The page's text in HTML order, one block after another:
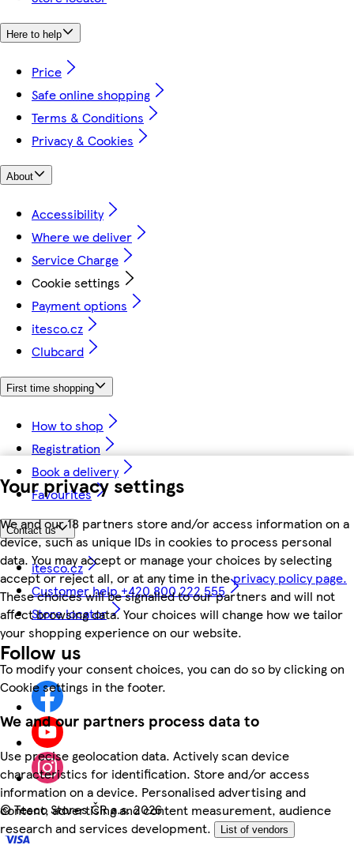
Your privacy settings
We and our 18 partners store and/or access information on a
device, such as unique IDs in cookies to process personal
data. You may accept or manage your choices by selecting
accept or reject all, or at any time in theprivacy policy page.
These choices will be signalled to our partners and will not
affect browsing data. Your choices will change how we tailor
your shopping experience on our website.
To modify your consent choices, you can do so by clicking on
Cookie settings in the footer.
We and our partners process data to
Use precise geolocation data. Actively scan device
characteristics for identification. Store and/or access
information on a device. Personalised advertising and
content, advertising and content measurement, audience
research and services development.
List of vendors
Here to help
Price
Safe online shopping
Terms & Conditions
Privacy & Cookies
About
Accessibility
Where we deliver
Service Charge
Cookie settings
Payment options
itesco.cz
Clubcard
First time shopping
How to shop
Registration
Book a delivery
Favourites
Contact us
itesco.cz
Customer help +420 800 222 555
Store locator
Follow us
©Tesco Stores ČR a.s. 2026